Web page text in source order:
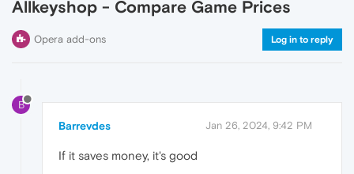
Allkeyshop - Compare Game Prices
Opera add-ons Log in to reply
B
Barrevdes Jan 26, 2024, 9:42 PM
If it saves money, it's good